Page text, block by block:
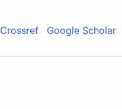
Crossref Google Scholar